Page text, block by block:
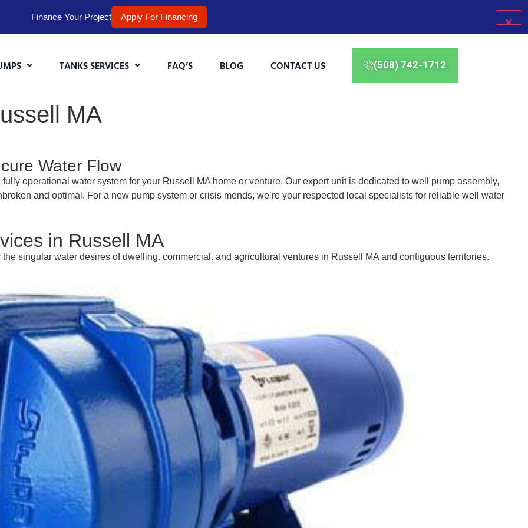
TANKS SERVICES FAQ’S BLOG CONTACT US (508) 742-1712
MA
Water Flow
operational water system for your Russell MA home or venture. Our expert unit is dedicated to well pump assembly,
and optimal. For a new pump system or crisis mends, we’re your respected local specialists for reliable well water
in Russell MA
singular water desires of dwelling. commercial. and agricultural ventures in Russell MA and contiguous territories.
Finance Your Project Apply For Financing